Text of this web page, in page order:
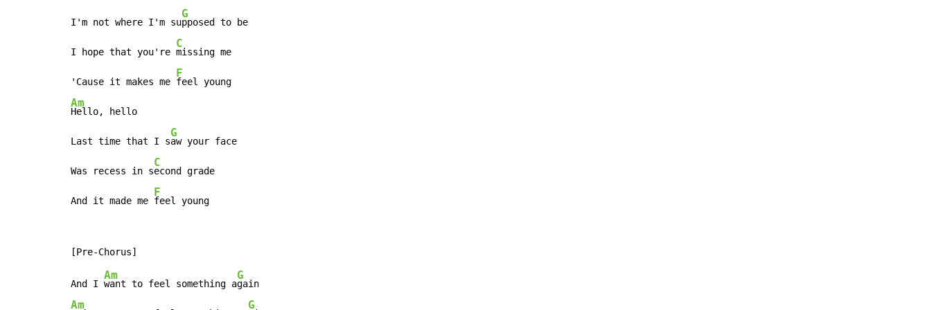
I'm not where I'm su
G
pposed to be
I hope that you're
C
missing me
'Cause it makes me
F
Am
Hello, hello
Last time that I s
G
aw your face
Was recess in s
C
econd grade
And it made me
F
feel young
And I
Am
want to feel something a
G
Am G